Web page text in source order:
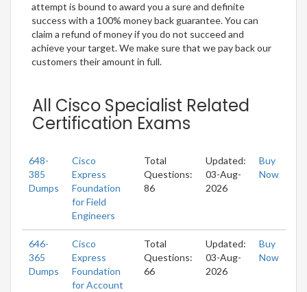
attempt is bound to award you a sure and definite
success with a 100% money back guarantee. You can
claim a refund of money if you do not succeed and
achieve your target. We make sure that we pay back our
customers their amount in full.
All Cisco Specialist Related
Certification Exams
648-
385
Dumps
Cisco
Express
Foundation
for Field
Engineers
Total
Questions:
86
Updated:
03-Aug-
2026
Buy
Now
646-
365
Dumps
Cisco
Express
Foundation
for Account
Total
Questions:
66
Updated:
03-Aug-
2026
Buy
Now